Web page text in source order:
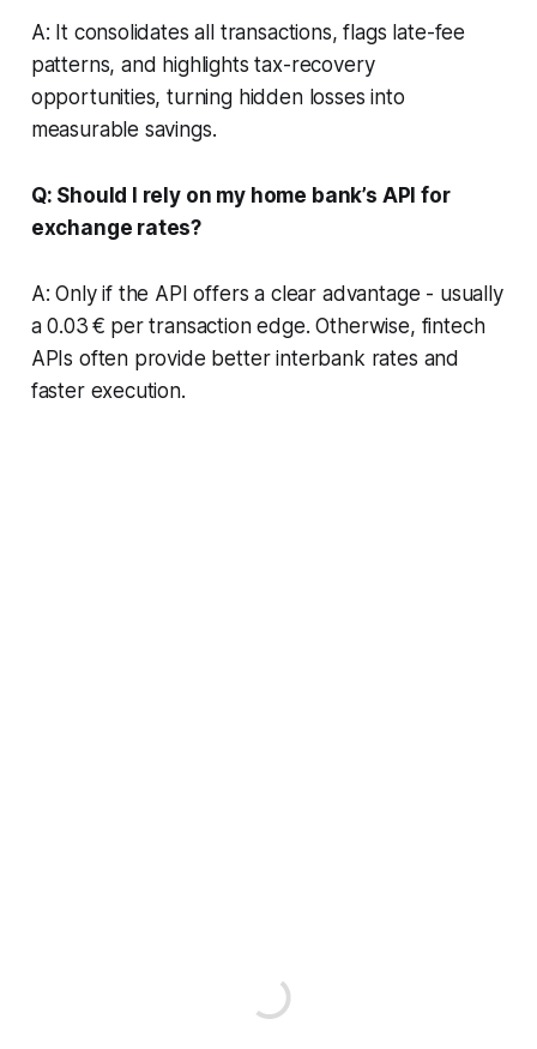
A: It consolidates all transactions, flags late-fee
patterns, and highlights tax-recovery
opportunities, turning hidden losses into
measurable savings.
Q: Should I rely on my home bank’s API for
exchange rates?
A: Only if the API offers a clear advantage - usually
a 0.03 € per transaction edge. Otherwise, fintech
APIs often provide better interbank rates and
faster execution.